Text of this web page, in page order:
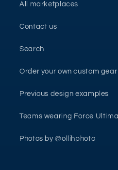
All marketplaces
Contact us
Search
Order your own custom gear
Previous design examples
Teams wearing Force
Photos by @ollihphoto